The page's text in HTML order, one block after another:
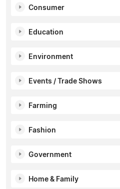
Consumer
Education
Environment
Events / Trade Shows
Farming
Fashion
Government
Home & Family